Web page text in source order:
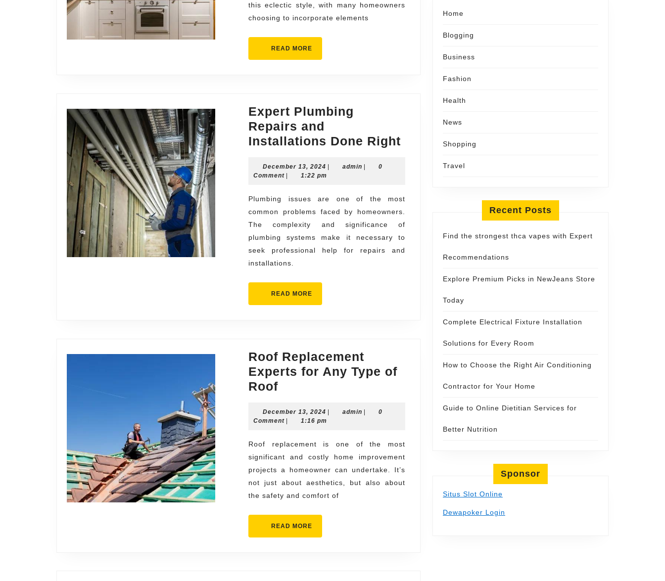
this eclectic style, with many homeowners
choosing to incorporate elements
READ MORE
MORE
Expert Plumbing
Repairs and
Installations Done Right
Repairs
Installations
Done
Right
December 13, 2024 December
13,
| adminadmin
|
0
Comment | 1:22 pm
Plumbing issues are one of the most
common problems faced by homeowners.
The complexity and significance of
plumbing systems make it necessary to
seek professional help for repairs and
installations.
READ MORE
Roof Replacement
Experts for Any Type of
RoofRoof
Experts
Any
Type
of
Roof
December 13, 2024 December
13,
| adminadmin
|
0
Comment | 1:16 pm
Roof replacement is one of the most
significant and costly home improvement
projects a homeowner can undertake. It’s
not just about aesthetics, but also about
the safety and comfort of
READ MORE
Home
Blogging
Business
Fashion
Health
News
Shopping
Travel
Recent Posts
Find the strongest thca vapes with Expert
Recommendations
Explore Premium Picks in NewJeans Store
Today
Complete Electrical Fixture Installation
Solutions for Every Room
How to Choose the Right Air Conditioning
Contractor for Your Home
Guide to Online Dietitian Services for
Better Nutrition
Sponsor
Situs Slot Online
Dewapoker Login